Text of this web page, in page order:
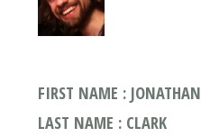
FIRST NAME : JONATHAN
LAST NAME : CLARK